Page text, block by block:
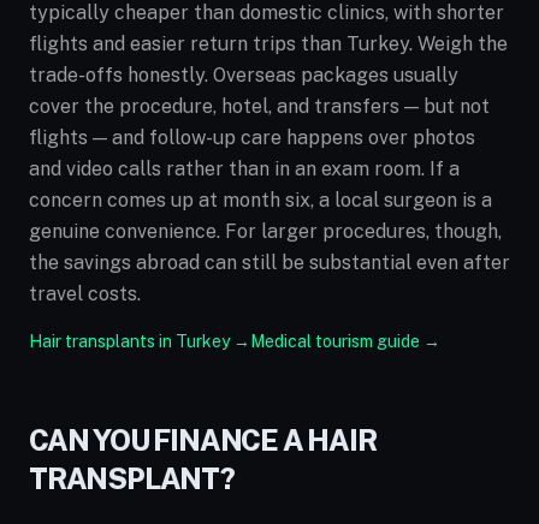
typically cheaper than domestic clinics, with shorter
flights and easier return trips than Turkey. Weigh the
trade-offs honestly. Overseas packages usually
cover the procedure, hotel, and transfers — but not
flights — and follow-up care happens over photos
and video calls rather than in an exam room. If a
concern comes up at month six, a local surgeon is a
genuine convenience. For larger procedures, though,
the savings abroad can still be substantial even after
travel costs.
Hair transplants in Turkey → Medical tourism guide →
CAN YOU FINANCE A HAIR
TRANSPLANT?